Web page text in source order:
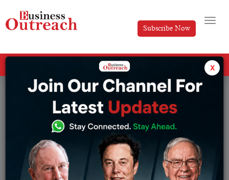
Subscribe Now
Tag: Banking Sector x